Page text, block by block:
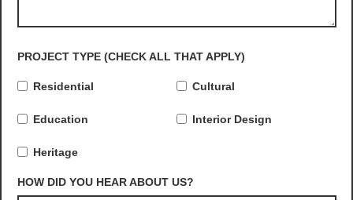
PROJECT TYPE (CHECK ALL THAT APPLY)
Residential Cultural
Education Interior Design
Heritage
HOW DID YOU HEAR ABOUT US?